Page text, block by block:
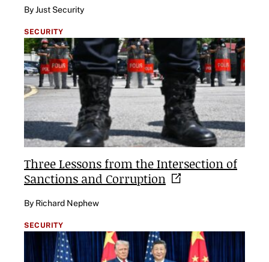
By Just Security
SECURITY
Three Lessons from the Intersection of
Sanctions and Corruption
By Richard Nephew
SECURITY